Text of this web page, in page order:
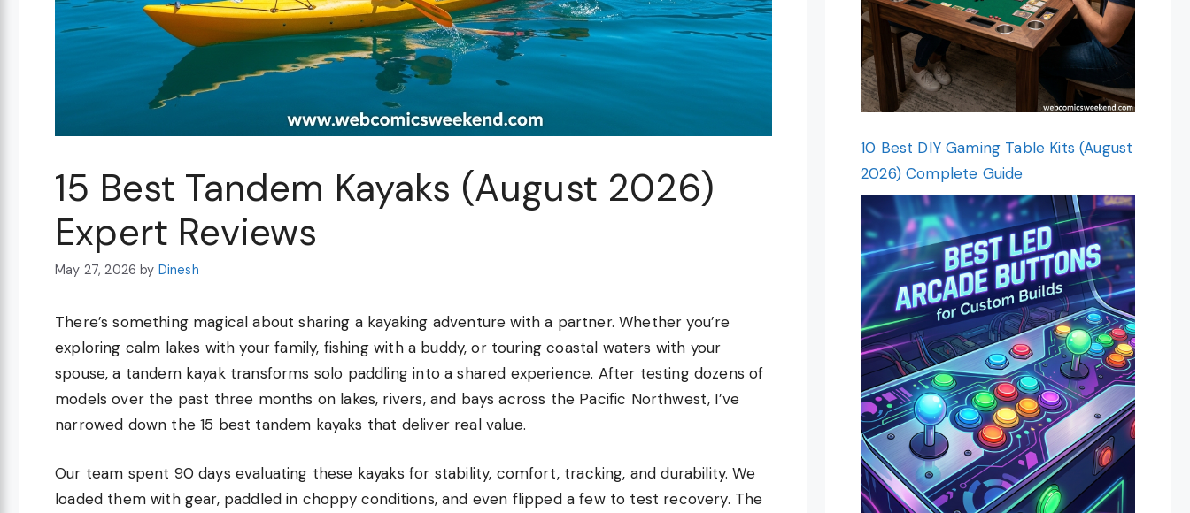
15 Best Tandem Kayaks (August 2026)
Expert Reviews
May 27, 2026 by Dinesh
There’s something magical about sharing a kayaking adventure with a partner. Whether you’re
exploring calm lakes with your family, fishing with a buddy, or touring coastal waters with your
spouse, a tandem kayak transforms solo paddling into a shared experience. After testing dozens of
models over the past three months on lakes, rivers, and bays across the Pacific Northwest, I’ve
narrowed down the 15 best tandem kayaks that deliver real value.
Our team spent 90 days evaluating these kayaks for stability, comfort, tracking, and durability. We
loaded them with gear, paddled in choppy conditions, and even flipped a few to test recovery. The
10 Best DIY Gaming Table Kits (August
2026) Complete Guide